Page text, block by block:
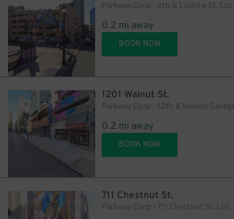
Parkway Corp - 8th & Ludlow St. Lot
0.2 mi away
BOOK NOW
1201 Walnut St.
Parkway Corp - 12th & Walnut Garage
0.2 mi away
BOOK NOW
711 Chestnut St.
Parkway Corp - 711 Chestnut St. Lot